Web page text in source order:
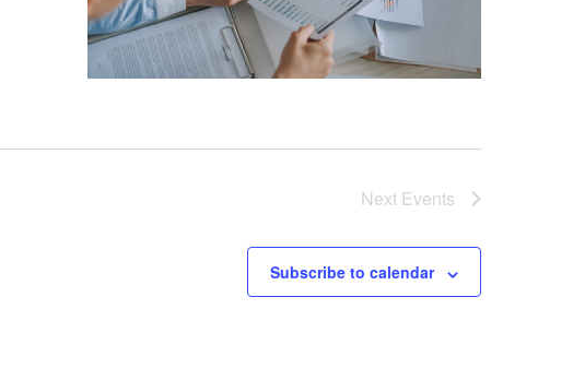
Next Events
Subscribe to calendar